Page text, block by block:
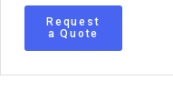
Request
a Quote